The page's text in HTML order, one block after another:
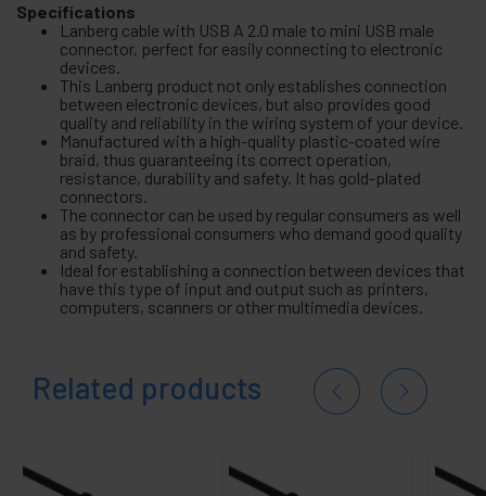
Specifications
Lanberg cable with USB A 2.0 male to mini USB male
connector, perfect for easily connecting to electronic
devices.
This Lanberg product not only establishes connection
between electronic devices, but also provides good
quality and reliability in the wiring system of your device.
Manufactured with a high-quality plastic-coated wire
braid, thus guaranteeing its correct operation,
resistance, durability and safety. It has gold-plated
connectors.
The connector can be used by regular consumers as well
as by professional consumers who demand good quality
and safety.
Ideal for establishing a connection between devices that
have this type of input and output such as printers,
computers, scanners or other multimedia devices.
Related products